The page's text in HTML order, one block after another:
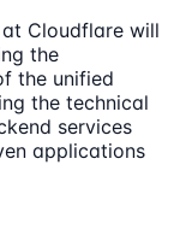
at Cloudflare will
the
the unified
the technical
services
applications